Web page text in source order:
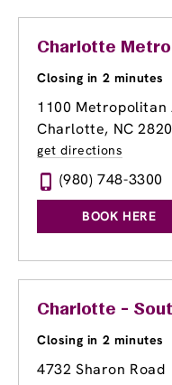
Charlotte
Closing in 2 minutes
1100 Metropolitan
Charlotte, NC
get directions
(980) 748-3300
BOOK HERE
Charlotte -
Closing in 2 minutes
4732 Sharon Road